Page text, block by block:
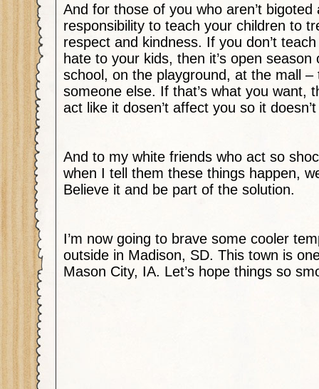
And for those of you who aren’t bigoted
responsibility to teach your children to
respect and kindness. If you don’t
hate to your kids, then it’s open
school, on the playground, at the mall –
someone else. If that’s what you want,
act like it dosen’t affect you so it
And to my white friends who act so
when I tell them these things happen,
Believe it and be part of the solution.
I’m now going to brave some cooler
outside in Madison, SD. This town is
Mason City, IA. Let’s hope things so